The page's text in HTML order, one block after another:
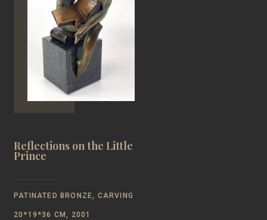
Reflections on the Little
Prince
PATINATED BRONZE, CARVING
20*19*36 CM, 2001